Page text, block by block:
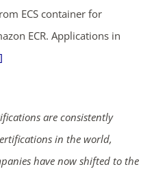
ECS container for
ECR. Applications in
are consistently
in the world,
have now shifted to the